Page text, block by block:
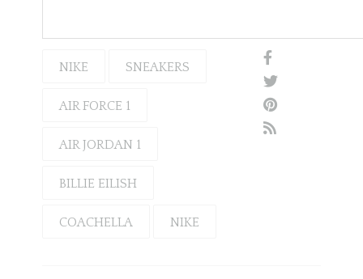
NIKE SNEAKERS
AIR FORCE 1
AIR JORDAN 1
BILLIE EILISH
COACHELLA NIKE